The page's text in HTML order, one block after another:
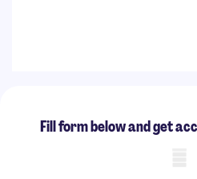
Fill form below and get